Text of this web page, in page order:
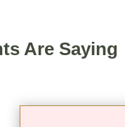
Are Saying